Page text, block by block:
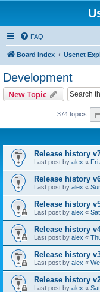
FAQ
Board index Usenet
Development
New Topic
374 topics
Release history
Last post by alex « Fri
Release history
Last post by alex «
Release history
Last post by alex «
Release history
Last post by alex «
Release history
Last post by alex «
Release history
Last post by alex «